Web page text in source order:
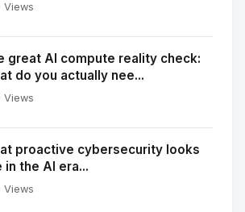
great AI compute reality check:
do you actually nee...
proactive cybersecurity looks
in the AI era...